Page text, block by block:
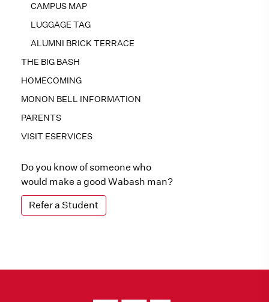
CAMPUS MAP
LUGGAGE TAG
ALUMNI BRICK TERRACE
THE BIG BASH
HOMECOMING
MONON BELL INFORMATION
PARENTS
VISIT ESERVICES
Do you know of someone who
would make a good Wabash man?
Refer a Student